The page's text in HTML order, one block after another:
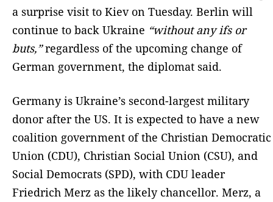
a surprise visit to Kiev on Tuesday. Berlin will
continue to back Ukraine “without any ifs or
buts,”regardless of the upcoming change of
German government, the diplomat said.
Germany is Ukraine’s second-largest military
donor after the US. It is expected to have a new
coalition government of the Christian Democratic
Union (CDU), Christian Social Union (CSU), and
Social Democrats (SPD), with CDU leader
Friedrich Merz as the likely chancellor. Merz, a